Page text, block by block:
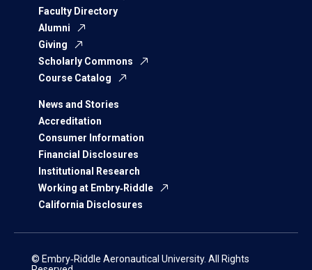
Faculty Directory
Alumni
Giving
Scholarly Commons
Course Catalog
News and Stories
Accreditation
Consumer Information
Financial Disclosures
Institutional Research
Working at Embry‑Riddle
California Disclosures
© Embry‑Riddle Aeronautical University. All Rights